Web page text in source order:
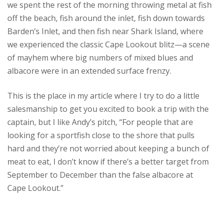
we spent the rest of the morning throwing metal at fish
off the beach, fish around the inlet, fish down towards
Barden’s Inlet, and then fish near Shark Island, where
we experienced the classic Cape Lookout blitz—a scene
of mayhem where big numbers of mixed blues and
albacore were in an extended surface frenzy.
This is the place in my article where I try to do a little
salesmanship to get you excited to book a trip with the
captain, but I like Andy’s pitch, “For people that are
looking for a sportfish close to the shore that pulls
hard and they’re not worried about keeping a bunch of
meat to eat, I don’t know if there’s a better target from
September to December than the false albacore at
Cape Lookout.”